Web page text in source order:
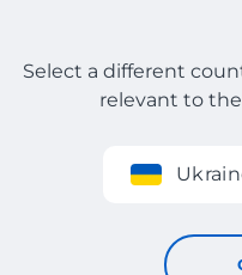
Sign up
Select a different
relevant to
Store Catalog